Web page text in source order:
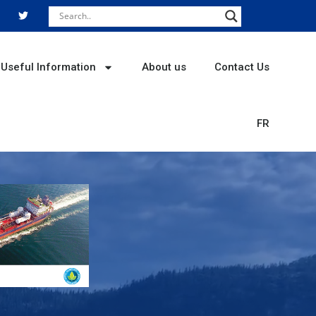
w
i
t
r
Useful Information About us Contact Us
FR